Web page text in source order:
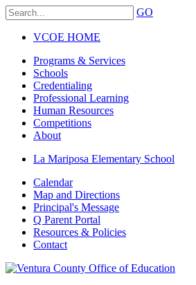
GO
VCOE HOME
Programs & Services
Schools
Credentialing
Professional Learning
Human Resources
Competitions
About
La Mariposa Elementary School
Calendar
Map and Directions
Principal's Message
Q Parent Portal
Resources & Policies
Contact